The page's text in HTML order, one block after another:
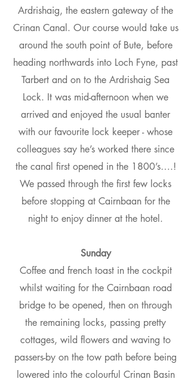
Ardrishaig, the eastern gateway of the
Crinan Canal. Our course would take us
around the south point of Bute, before
heading northwards into Loch Fyne, past
Tarbert and on to the Ardrishaig Sea
Lock. It was mid-afternoon when we
arrived and enjoyed the usual banter
with our favourite lock keeper - whose
colleagues say he’s worked there since
the canal first opened in the 1800’s….!
We passed through the first few locks
before stopping at Cairnbaan for the
night to enjoy dinner at the hotel.
Sunday
Coffee and french toast in the cockpit
whilst waiting for the Cairnbaan road
bridge to be opened, then on through
the remaining locks, passing pretty
cottages, wild flowers and waving to
passers-by on the tow path before being
lowered into the colourful Crinan Basin